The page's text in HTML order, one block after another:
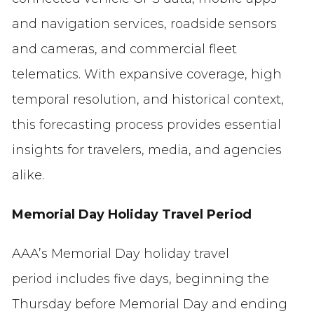
and navigation services, roadside sensors
and cameras, and commercial fleet
telematics. With expansive coverage, high
temporal resolution, and historical context,
this forecasting process provides essential
insights for travelers, media, and agencies
alike.
Memorial Day Holiday Travel Period
AAA’s Memorial Day holiday travel
period includes five days, beginning the
Thursday before Memorial Day and ending